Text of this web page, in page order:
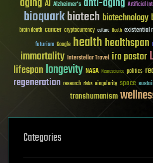
AI Alzheimer's Artificial
bioquarkbiotech biotechnology
brain death cancer cryptocurrency culture Death existential
futurism Google healthhealthspan
immortality Interstellar Travel ira pastor
lifespanlongevity NASA Neuroscience politics
regeneration research risks singularity space
transhumanism
Categories